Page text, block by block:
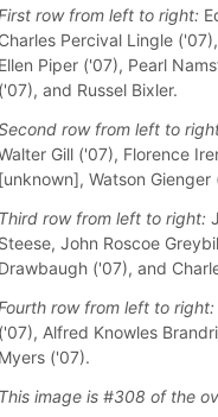
row from left to right:
Charles Percival Lingle
Ellen Piper ('07), Pearl
('07), and Russel Bixler.
row from left to
Gill ('07), Florence
[unknown], Watson
Third row from left to right:
Steese, John Roscoe
Drawbaugh ('07), and
row from left to right:
('07), Alfred Knowles
Myers ('07).
This image is #308 of the